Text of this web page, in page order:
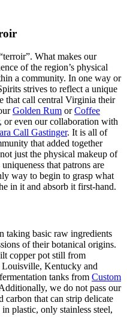
What makes our
of the region’s physical
a community. In one way or
strives to reflect a unique
that call central Virginia their
Golden Rum orCoffee
, or even our collaboration with
Call Gastinger. It is all of
that added together
just the physical makeup of
that patrons are
way to begin to grasp what
in it and absorb it first-hand.
taking basic raw ingredients
of their botanical origins.
copper pot still from
Kentucky and
tanks from Custom
we do not pass our
carbon that can strip delicate
plastic, only stainless steel,